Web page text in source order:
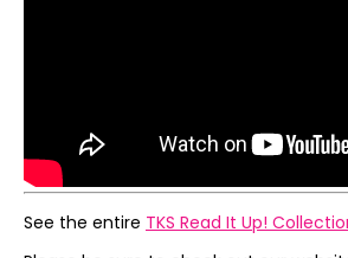
See the entire TKS Read It Up!